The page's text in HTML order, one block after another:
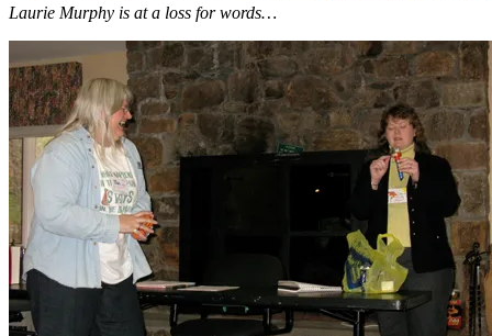
Laurie Murphy is at a loss for words…